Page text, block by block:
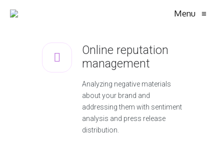
Menu ≡
Online reputation
management
Analyzing negative materials
about your brand and
addressing them with sentiment
analysis and press release
distribution.